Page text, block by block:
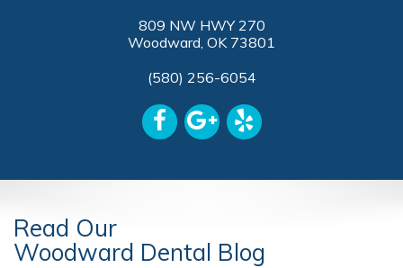
809 NW HWY 270
Woodward, OK 73801
(580) 256-6054
Read Our
Woodward Dental Blog